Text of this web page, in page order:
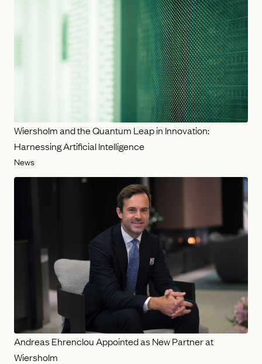
Wiersholm and the Quantum Leap in Innovation:
Harnessing Artificial Intelligence
News
Andreas Ehrenclou Appointed as New Partner at
Wiersholm